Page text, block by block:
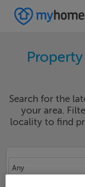
Search for the
your area.
locality to find
Any